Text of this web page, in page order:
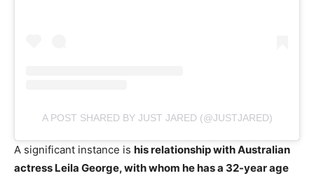
A POST SHARED BY JUST JARED (@JUSTJARED)
A significant instance is his relationship with Australian
actress Leila George, with whom he has a 32-year age